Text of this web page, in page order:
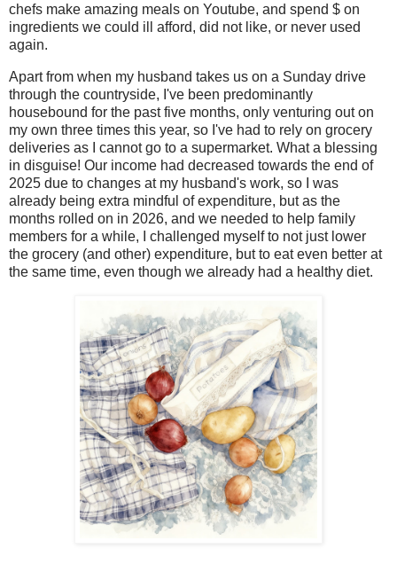
chefs make amazing meals on Youtube, and spend $ on
ingredients we could ill afford, did not like, or never used
again.
Apart from when my husband takes us on a Sunday drive
through the countryside, I've been predominantly
housebound for the past five months, only venturing out on
my own three times this year, so I've had to rely on grocery
deliveries as I cannot go to a supermarket. What a blessing
in disguise! Our income had decreased towards the end of
2025 due to changes at my husband's work, so I was
already being extra mindful of expenditure, but as the
months rolled on in 2026, and we needed to help family
members for a while, I challenged myself to not just lower
the grocery (and other) expenditure, but to eat even better at
the same time, even though we already had a healthy diet.